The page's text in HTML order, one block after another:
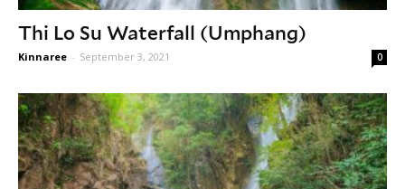
Thi Lo Su Waterfall (Umphang)
Kinnaree - September 3, 2021 0